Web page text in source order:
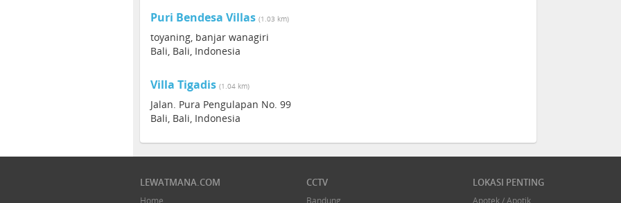
Puri Bendesa Villas (1.03 km)
toyaning, banjar wanagiri
Bali, Bali, Indonesia
Villa Tigadis (1.04 km)
Jalan. Pura Pengulapan No. 99
Bali, Bali, Indonesia
LEWATMANA.COM
Home
CCTV
Bandung
LOKASI PENTING
Apotek / Apotik